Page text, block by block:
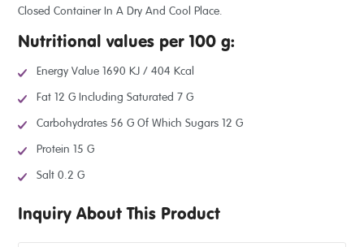
Closed Container In A Dry And Cool Place.
Nutritional values per 100 g:
Energy Value 1690 KJ / 404 Kcal
Fat 12 G Including Saturated 7 G
Carbohydrates 56 G Of Which Sugars 12 G
Protein 15 G
Salt 0.2 G
Inquiry About This Product